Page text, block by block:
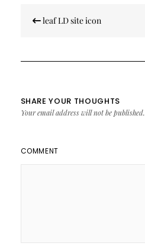
navigation
leaf LD site icon
SHARE YOUR THOUGHTS
Your email address will not be published.
COMMENT